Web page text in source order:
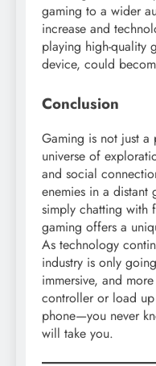
gaming to a wider
increase and
playing high-quality
device, could
Conclusion
Gaming is not just a
universe of
and social
enemies in a distant
simply chatting with
gaming offers a
As technology
industry is only
immersive, and
controller or load
phone—you never
will take you.